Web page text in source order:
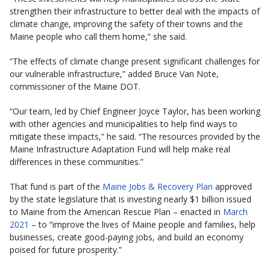
strengthen their infrastructure to better deal with the impacts of
climate change, improving the safety of their towns and the
Maine people who call them home,” she said.
“The effects of climate change present significant challenges for
our vulnerable infrastructure,” added Bruce Van Note,
commissioner of the Maine DOT.
“Our team, led by Chief Engineer Joyce Taylor, has been working
with other agencies and municipalities to help find ways to
mitigate these impacts,” he said. “The resources provided by the
Maine Infrastructure Adaptation Fund will help make real
differences in these communities.”
That fund is part of the Maine Jobs & Recovery Plan approved
by the state legislature that is investing nearly $1 billion issued
to Maine from the American Rescue Plan – enacted in March
2021 – to “improve the lives of Maine people and families, help
businesses, create good-paying jobs, and build an economy
poised for future prosperity.”